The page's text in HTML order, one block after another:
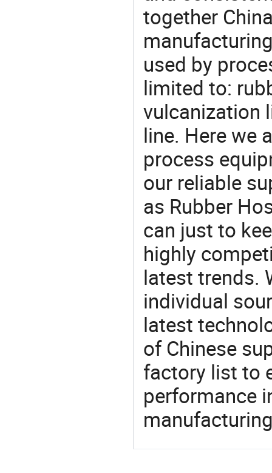
together
used by
limited to:
vulcanization
line. Here we
process
our reliable
as Rubber
can just to
highly
latest trends.
individual
latest
of Chinese
factory list to
performance